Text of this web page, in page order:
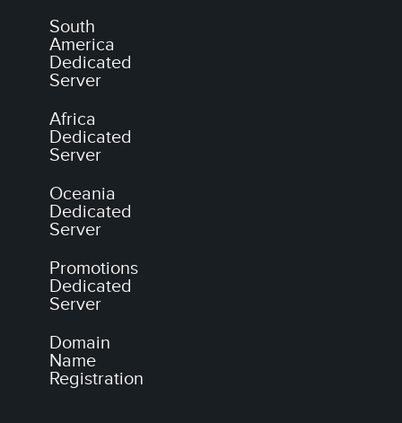
South
America
Dedicated
Server
Africa
Dedicated
Server
Oceania
Dedicated
Server
Promotions
Dedicated
Server
Domain
Name
Registration